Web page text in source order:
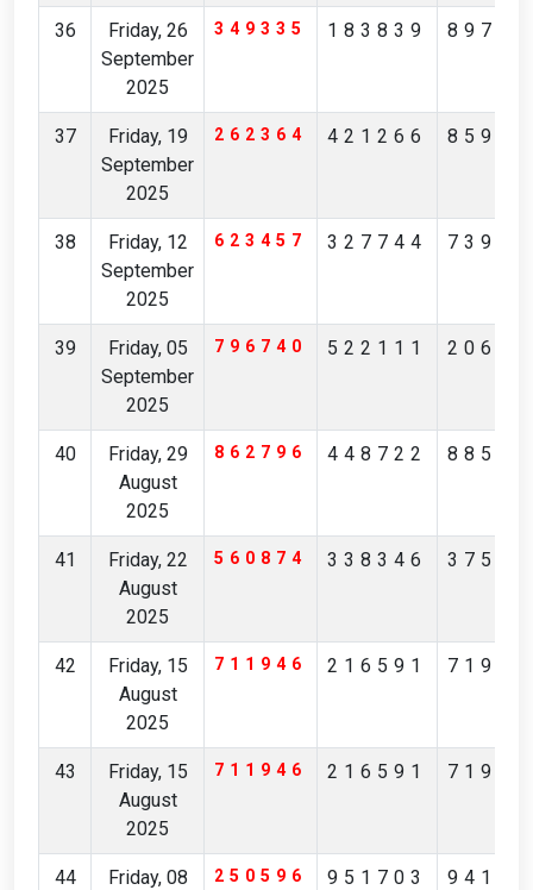
36
Friday, 26
September
2025
349335 183839
37
Friday, 19
September
2025
262364 421266
38
Friday, 12
September
2025
623457 327744
39
Friday, 05
September
2025
796740 522111
40
Friday, 29
August
2025
862796 448722
41
Friday, 22
August
2025
560874 338346
42
Friday, 15
August
2025
711946 216591
43
Friday, 15
August
2025
711946 216591
44
Friday, 08
250596 951703